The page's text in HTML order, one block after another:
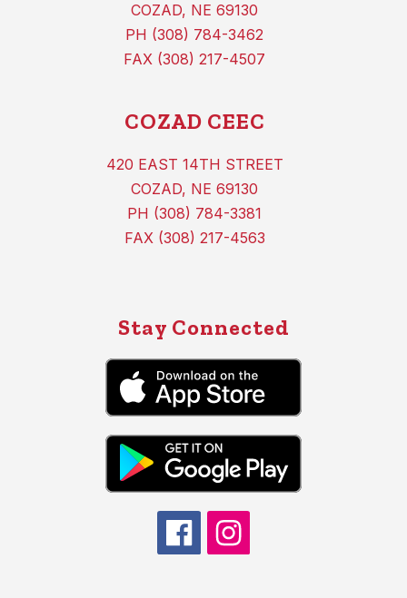
COZAD, NE 69130
PH (308) 784-3462
FAX (308) 217-4507
COZAD CEEC
420 EAST 14TH STREET
COZAD, NE 69130
PH (308) 784-3381
FAX (308) 217-4563
Stay Connected